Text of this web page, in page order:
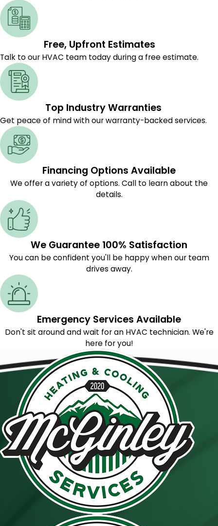
Free, Upfront Estimates
Talk to our HVAC team today during a free estimate.
Top Industry Warranties
Get peace of mind with our warranty-backed services.
Financing Options Available
We offer a variety of options. Call to learn about the
details.
We Guarantee 100% Satisfaction
You can be confident you'll be happy when our team
drives away.
Emergency Services Available
Don't sit around and wait for an HVAC technician. We're
here for you!